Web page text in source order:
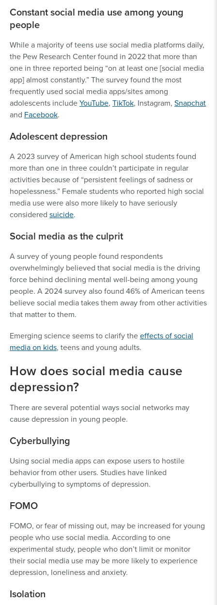
Constant social media use among young
people
While a majority of teens use social media platforms daily,
the Pew Research Center found in 2022 that more than
one in three reported being “on at least one [social media
app] almost constantly.” The survey found the most
frequently used social media apps/sites among
adolescents includeYouTube, TikTok, Instagram, Snapchat
and Facebook.
Adolescent depression
A 2023 survey of American high school students found
more than one in three couldn’t participate in regular
activities because of “persistent feelings of sadness or
hopelessness.” Female students who reported high social
media use were also more likely to have seriously
considered suicide.
Social media as the culprit
A survey of young people found respondents
overwhelmingly believed that social media is the driving
force behind declining mental well-being among young
people. A 2024 survey also found 46% of American teens
believe social media takes them away from other activities
that matter to them.
Emerging science seems to clarify theeffects of social
media on kids, teens and young adults.
How does social media cause
depression?
There are several potential ways social networks may
cause depression in young people.
Cyberbullying
Using social media apps can expose users to hostile
behavior from other users. Studies have linked
cyberbullying to symptoms of depression.
FOMO
FOMO, or fear of missing out, may be increased for young
people who use social media. According to one
experimental study, people who don’t limit or monitor
their social media use may be more likely to experience
depression, loneliness and anxiety.
Isolation